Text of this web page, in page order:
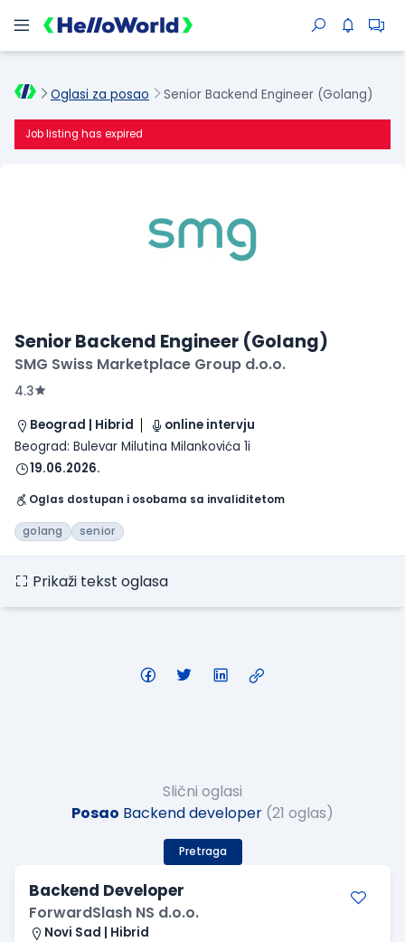
Oglasi za posao Senior Backend Engineer (Golang)
Job listing has expired
Senior Backend Engineer (Golang)
SMG Swiss Marketplace Group d.o.o.
4.3
Beograd | Hibrid
online intervju
Beograd: Bulevar Milutina Milankovića 1i
19.06.2026.
Oglas dostupan i osobama sa invaliditetom
golang senior
Prikaži tekst oglasa
Slični oglasi
Posao Backend developer (21 oglas)
Pretraga
Backend Developer
ForwardSlash NS d.o.o.
Novi Sad | Hibrid